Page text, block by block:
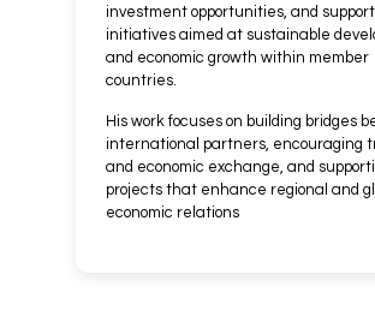
investment opportunities, and
initiatives aimed at sustainable
and economic growth within member
countries.
His work focuses on building bridges
international partners, encouraging
and economic exchange, and
projects that enhance regional and
economic relations